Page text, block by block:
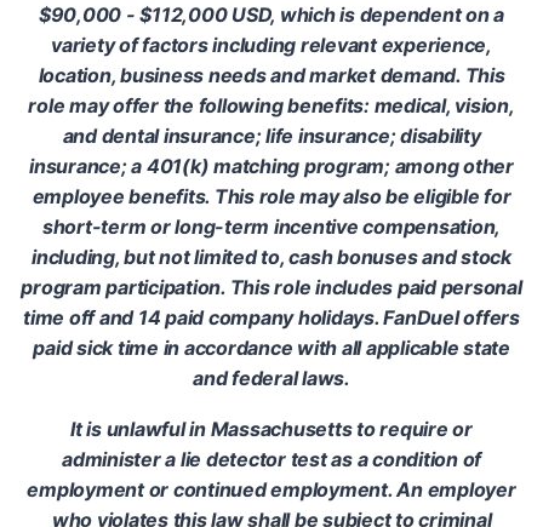
$90,000 - $112,000 USD, which is dependent on a
variety of factors including relevant experience,
location, business needs and market demand. This
role may offer the following benefits: medical, vision,
and dental insurance; life insurance; disability
insurance; a 401(k) matching program; among other
employee benefits. This role may also be eligible for
short-term or long-term incentive compensation,
including, but not limited to, cash bonuses and stock
program participation. This role includes paid personal
time off and 14 paid company holidays. FanDuel offers
paid sick time in accordance with all applicable state
and federal laws.
It is unlawful in Massachusetts to require or
administer a lie detector test as a condition of
employment or continued employment. An employer
who violates this law shall be subject to criminal